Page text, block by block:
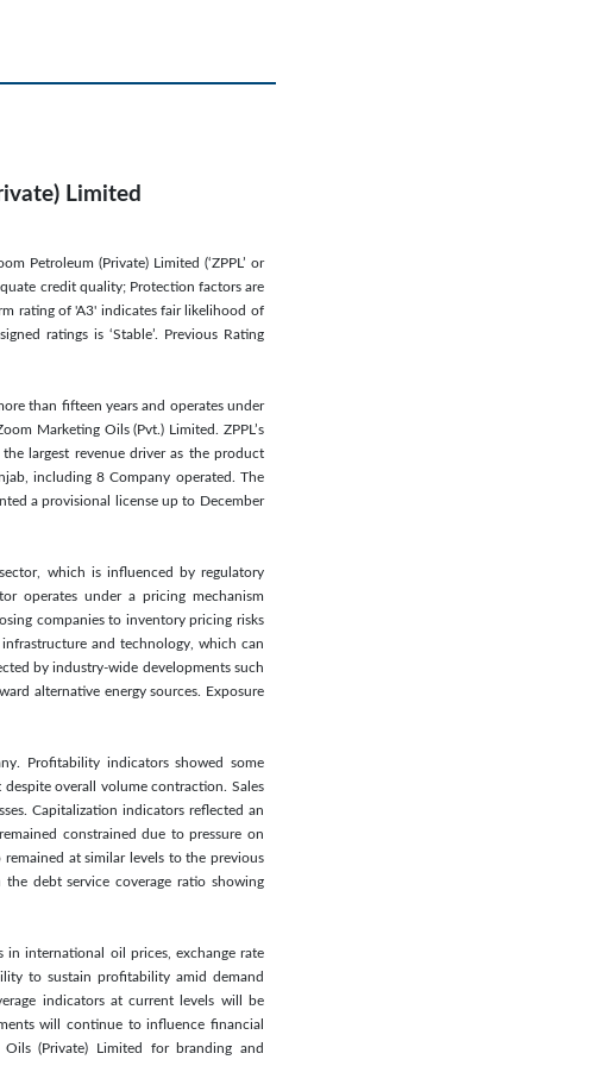
Limited
Petroleum (Private) Limited (‘ZPPL’ or
credit quality; Protection factors are
rating of 'A3' indicates fair likelihood of
ratings is ‘Stable’. Previous Rating
than fifteen years and operates under
Marketing Oils (Pvt.) Limited. ZPPL’s
largest revenue driver as the product
including 8 Company operated. The
a provisional license up to December
which is influenced by regulatory
operates under a pricing mechanism
companies to inventory pricing risks
and technology, which can
by industry-wide developments such
alternative energy sources. Exposure
Profitability indicators showed some
overall volume contraction. Sales
Capitalization indicators reflected an
constrained due to pressure on
at similar levels to the previous
debt service coverage ratio showing
in international oil prices, exchange rate
to sustain profitability amid demand
indicators at current levels will be
will continue to influence financial
(Private) Limited for branding and